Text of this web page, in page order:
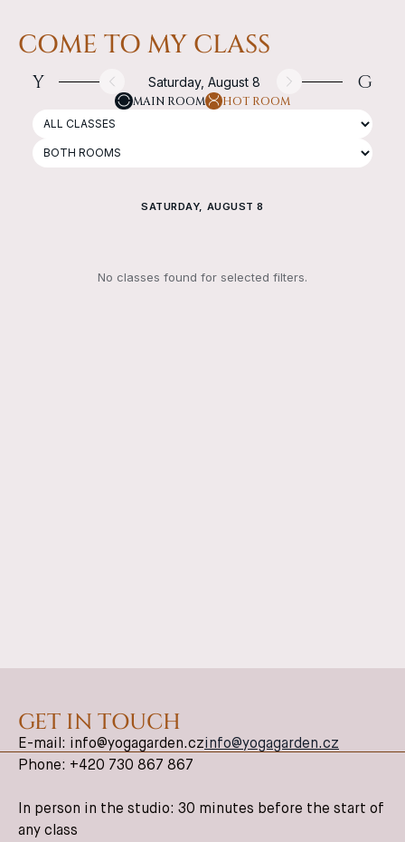
COME TO MY CLASS
GET IN TOUCH
E-mail: info@yogagarden.czinfo@yogagarden.cz
Phone: +420 730 867 867
In person in the studio: 30 minutes before the start of
any class